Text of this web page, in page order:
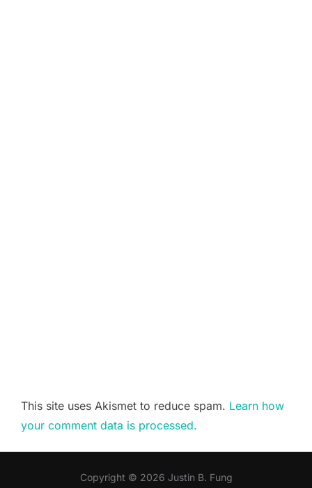
This site uses Akismet to reduce spam. Learn how
your comment data is processed.
Copyright © 2026 Justin B. Fung